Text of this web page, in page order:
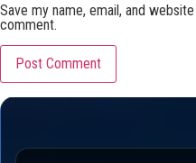
Save my name, email, and
comment.